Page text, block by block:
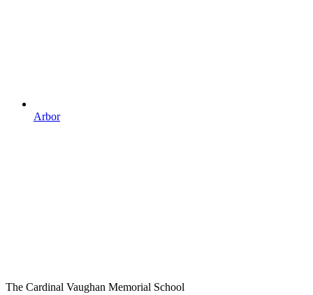
Arbor
The Cardinal Vaughan Memorial School